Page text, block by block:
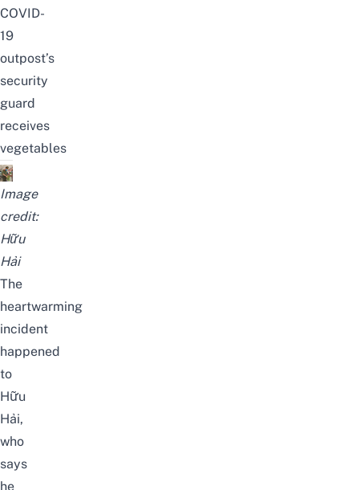
COVID-
19
outpost’s
security
guard
receives
vegetables
Image
credit:
Hữu
Hải
The
heartwarming
incident
happened
to
Hữu
Hải,
who
says
he